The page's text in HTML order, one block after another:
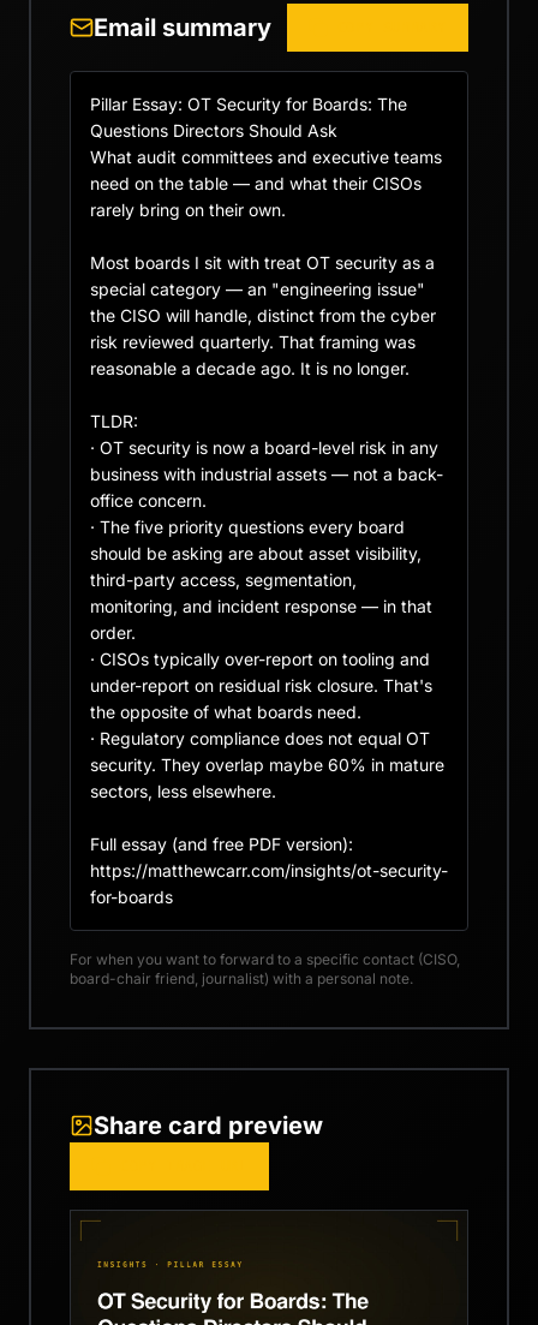
Email summary
Pillar Essay: OT Security for Boards: The
Questions Directors Should Ask
What audit committees and executive teams
need on the table — and what their CISOs
rarely bring on their own.
Most boards I sit with treat OT security as a
special category — an "engineering issue"
the CISO will handle, distinct from the cyber
risk reviewed quarterly. That framing was
reasonable a decade ago. It is no longer.
TLDR:
· OT security is now a board-level risk in any
business with industrial assets — not a back-
office concern.
· The five priority questions every board
should be asking are about asset visibility,
third-party access, segmentation,
monitoring, and incident response — in that
order.
· CISOs typically over-report on tooling and
under-report on residual risk closure. That's
the opposite of what boards need.
· Regulatory compliance does not equal OT
security. They overlap maybe 60% in mature
sectors, less elsewhere.
Full essay (and free PDF version):
https://matthewcarr.com/insights/ot-security-
for-boards
For when you want to forward to a specific contact (CISO,
board-chair friend, journalist) with a personal note.
Share card preview